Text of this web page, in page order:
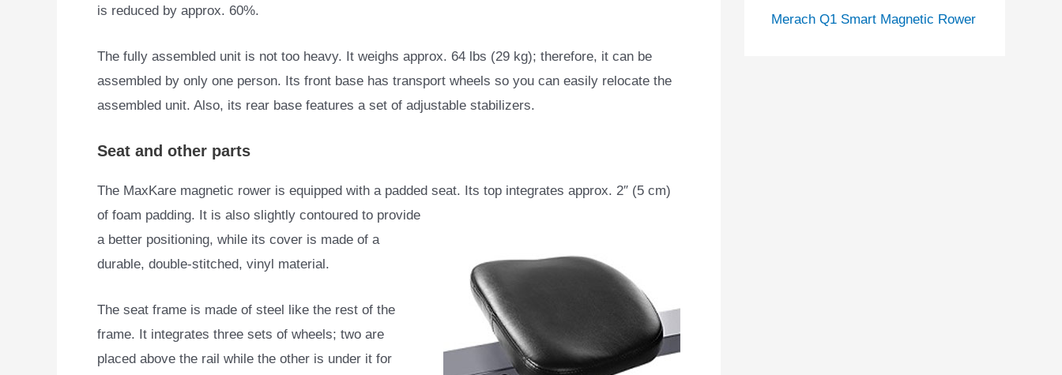
is reduced by approx. 60%.
The fully assembled unit is not too heavy. It weighs approx. 64 lbs (29 kg); therefore, it can be
assembled by only one person. Its front base has transport wheels so you can easily relocate the
assembled unit. Also, its rear base features a set of adjustable stabilizers.
Seat and other parts
The MaxKare magnetic rower is equipped with a padded seat. Its top integrates approx. 2″ (5 cm)
of foam padding. It is also slightly contoured to provide
a better positioning, while its cover is made of a
durable, double-stitched, vinyl material.
The seat frame is made of steel like the rest of the
frame. It integrates three sets of wheels; two are
placed above the rail while the other is under it for
Merach Q1 Smart Magnetic Rower